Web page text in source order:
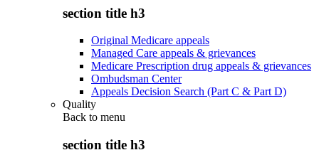
section title h3
Original Medicare appeals
Managed Care appeals & grievances
Medicare Prescription drug appeals & grievances
Ombudsman Center
Appeals Decision Search (Part C & Part D)
Quality
Back to menu
section title h3